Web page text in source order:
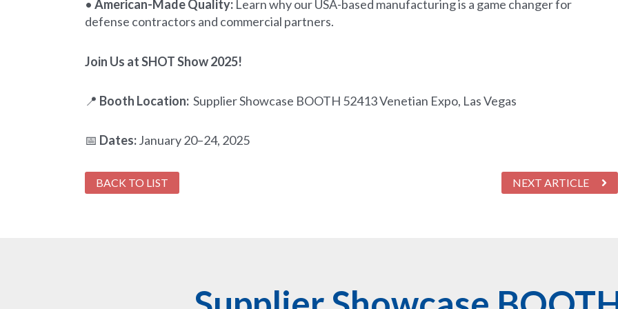
• American-Made Quality: Learn why our USA-based manufacturing is a game changer for
defense contractors and commercial partners.
Join Us at SHOT Show 2025!
📍 Booth Location: Supplier Showcase BOOTH 52413 Venetian Expo, Las Vegas
📅 Dates:January 20–24, 2025
BACK TO LIST NEXT ARTICLE